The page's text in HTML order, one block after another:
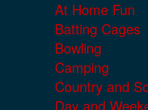
At Home Fun
Batting Cages
Bowling
Camping
Country and
Day and